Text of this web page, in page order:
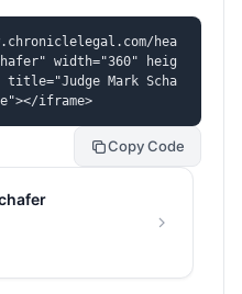
hea
width="360" heig
Mark Scha
iframe>
Copy Code